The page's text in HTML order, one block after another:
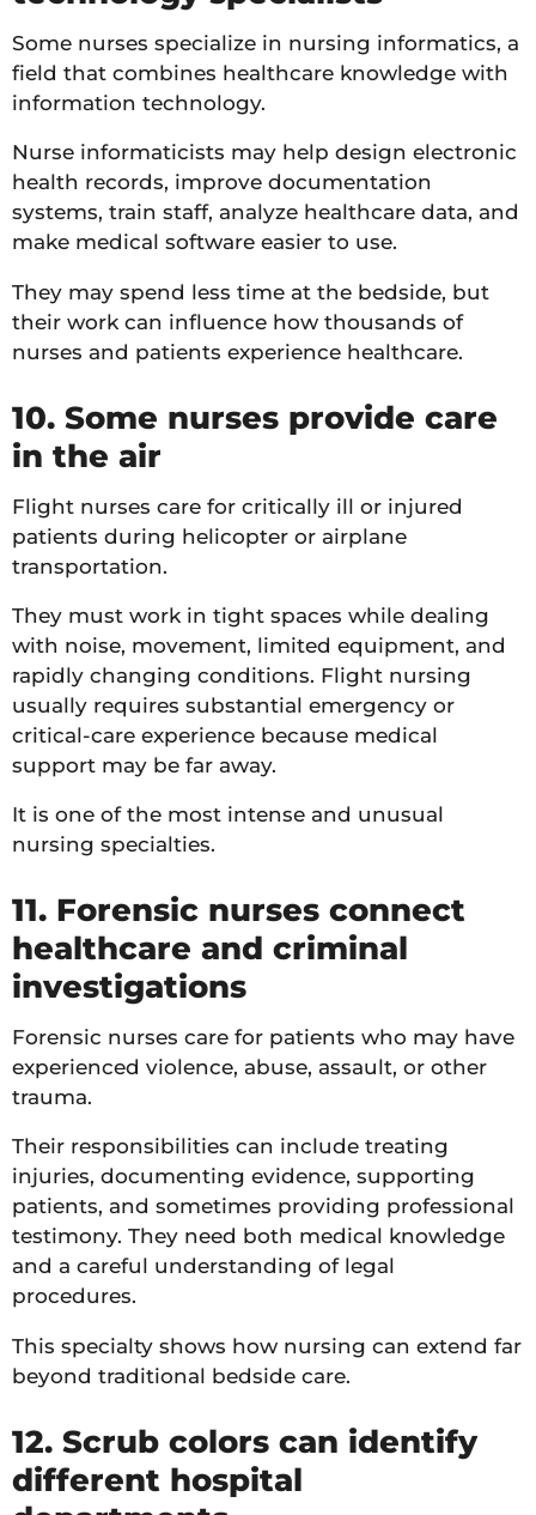
Some nurses specialize in nursing informatics, a
field that combines healthcare knowledge with
information technology.
Nurse informaticists may help design electronic
health records, improve documentation
systems, train staff, analyze healthcare data, and
make medical software easier to use.
They may spend less time at the bedside, but
their work can influence how thousands of
nurses and patients experience healthcare.
10. Some nurses provide care
in the air
Flight nurses care for critically ill or injured
patients during helicopter or airplane
transportation.
They must work in tight spaces while dealing
with noise, movement, limited equipment, and
rapidly changing conditions. Flight nursing
usually requires substantial emergency or
critical-care experience because medical
support may be far away.
It is one of the most intense and unusual
nursing specialties.
11. Forensic nurses connect
healthcare and criminal
investigations
Forensic nurses care for patients who may have
experienced violence, abuse, assault, or other
trauma.
Their responsibilities can include treating
injuries, documenting evidence, supporting
patients, and sometimes providing professional
testimony. They need both medical knowledge
and a careful understanding of legal
procedures.
This specialty shows how nursing can extend far
beyond traditional bedside care.
12. Scrub colors can identify
different hospital